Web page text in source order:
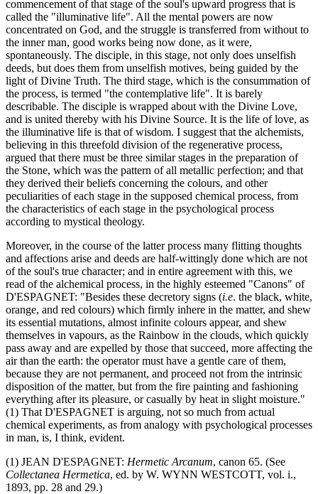
commencement of that stage of the soul's upward progress that is
called the "illuminative life". All the mental powers are now
concentrated on God, and the struggle is transferred from without to
the inner man, good works being now done, as it were,
spontaneously. The disciple, in this stage, not only does unselfish
deeds, but does them from unselfish motives, being guided by the
light of Divine Truth. The third stage, which is the consummation of
the process, is termed "the contemplative life". It is barely
describable. The disciple is wrapped about with the Divine Love,
and is united thereby with his Divine Source. It is the life of love, as
the illuminative life is that of wisdom. I suggest that the alchemists,
believing in this threefold division of the regenerative process,
argued that there must be three similar stages in the preparation of
the Stone, which was the pattern of all metallic perfection; and that
they derived their beliefs concerning the colours, and other
peculiarities of each stage in the supposed chemical process, from
the characteristics of each stage in the psychological process
according to mystical theology.
Moreover, in the course of the latter process many flitting thoughts
and affections arise and deeds are half-wittingly done which are not
of the soul's true character; and in entire agreement with this, we
read of the alchemical process, in the highly esteemed "Canons" of
D'ESPAGNET: "Besides these decretory signs (i.e. the black, white,
orange, and red colours) which firmly inhere in the matter, and shew
its essential mutations, almost infinite colours appear, and shew
themselves in vapours, as the Rainbow in the clouds, which quickly
pass away and are expelled by those that succeed, more affecting the
air than the earth: the operator must have a gentle care of them,
because they are not permanent, and proceed not from the intrinsic
disposition of the matter, but from the fire painting and fashioning
everything after its pleasure, or casually by heat in slight moisture."
(1) That D'ESPAGNET is arguing, not so much from actual
chemical experiments, as from analogy with psychological processes
in man, is, I think, evident.
(1) JEAN D'ESPAGNET: Hermetic Arcanum, canon 65. (See
Collectanea Hermetica, ed. by W. WYNN WESTCOTT, vol. i.,
1893, pp. 28 and 29.)